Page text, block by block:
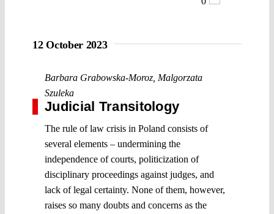
12 October 2023
Barbara Grabowska-Moroz Malgorzata
Szuleka
Judicial Transitology
The rule of law crisis in Poland consists of
several elements – undermining the
independence of courts, politicization of
disciplinary proceedings against judges, and
lack of legal certainty. None of them, however,
raises so many doubts and concerns as the